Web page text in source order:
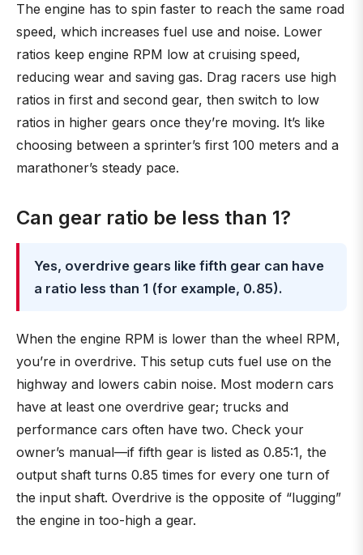
The engine has to spin faster to reach the same road
speed, which increases fuel use and noise. Lower
ratios keep engine RPM low at cruising speed,
reducing wear and saving gas. Drag racers use high
ratios in first and second gear, then switch to low
ratios in higher gears once they’re moving. It’s like
choosing between a sprinter’s first 100 meters and a
marathoner’s steady pace.
Can gear ratio be less than 1?
Yes, overdrive gears like fifth gear can have
a ratio less than 1 (for example, 0.85).
When the engine RPM is lower than the wheel RPM,
you’re in overdrive. This setup cuts fuel use on the
highway and lowers cabin noise. Most modern cars
have at least one overdrive gear; trucks and
performance cars often have two. Check your
owner’s manual—if fifth gear is listed as 0.85:1, the
output shaft turns 0.85 times for every one turn of
the input shaft. Overdrive is the opposite of “lugging”
the engine in too-high a gear.